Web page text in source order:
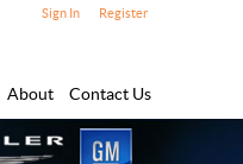
Register
Sign In
About Contact Us